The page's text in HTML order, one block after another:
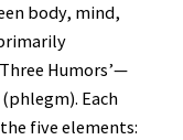
body, mind,
Humors’—
Each
five elements: